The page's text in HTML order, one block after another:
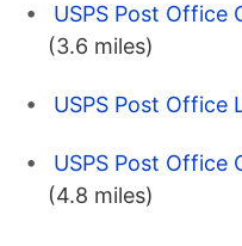
USPS Post Office
(3.6 miles)
USPS Post Office
USPS Post Office
(4.8 miles)